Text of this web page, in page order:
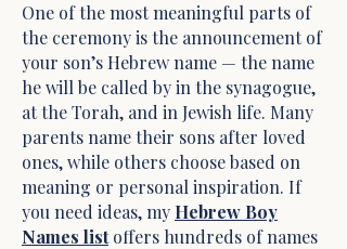
One of the most meaningful parts of
the ceremony is the announcement of
your son’s Hebrew name — the name
he will be called by in the synagogue,
at the Torah, and in Jewish life. Many
parents name their sons after loved
ones, while others choose based on
meaning or personal inspiration. If
you need ideas, my Hebrew Boy
Names listoffers hundreds of names